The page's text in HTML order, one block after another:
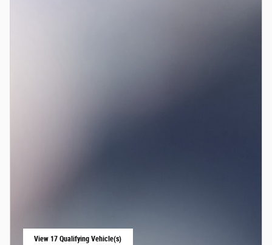
View 17 Qualifying Vehicle(s)